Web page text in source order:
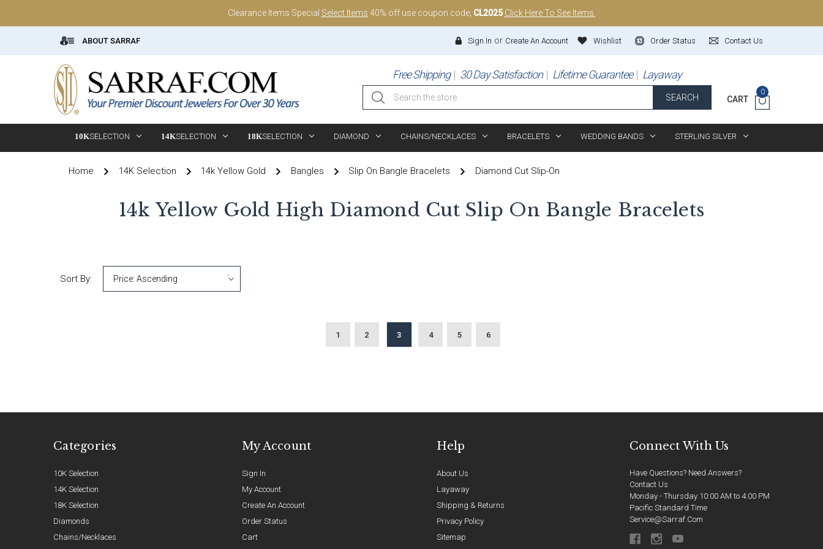
Clearance Items Special Select Items 40% off use coupon code; CL2025 Click Here To See Items.
ABOUT SARRAF Contact Us
Order Status
Wishlist
Sign In or Create An Account
Free Shipping 30 Day Satisfaction Lifetime Guarantee Layaway
Search
SEARCH CART
0
10KSELECTION 14KSELECTION 18KSELECTION DIAMOND CHAINS/NECKLACES BRACELETS WEDDING BANDS STERLING SILVER
Home 14K Selection 14k Yellow Gold Bangles Slip On Bangle Bracelets Diamond Cut Slip-On
14k Yellow Gold High Diamond Cut Slip On Bangle Bracelets
Sort By:
1 2 3 4 5 6
Categories
10K Selection
14K Selection
18K Selection
Diamonds
Chains/Necklaces
My Account
Sign In
My Account
Create An Account
Order Status
Cart
Help
About Us
Layaway
Shipping & Returns
Privacy Policy
Sitemap
Connect With Us
Have Questions? Need Answers?
Contact Us
Monday - Thursday 10:00 AM to 4:00 PM
Pacific Standard Time
Service@sarraf.com